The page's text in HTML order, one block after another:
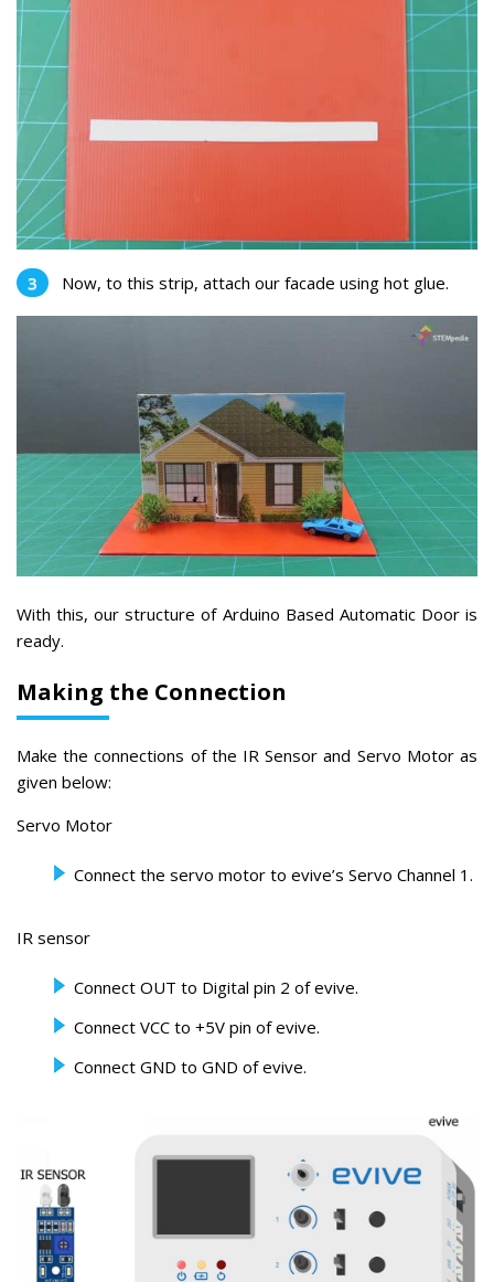
Now, to this strip, attach our facade using hot glue.
With this, our structure of Arduino Based Automatic Door is
ready.
Making the Connection
Make the connections of the IR Sensor and Servo Motor as
given below:
Servo Motor
Connect the servo motor to evive’s Servo Channel 1.
IR sensor
Connect OUT to Digital pin 2 of evive.
Connect VCC to +5V pin of evive.
Connect GND to GND of evive.